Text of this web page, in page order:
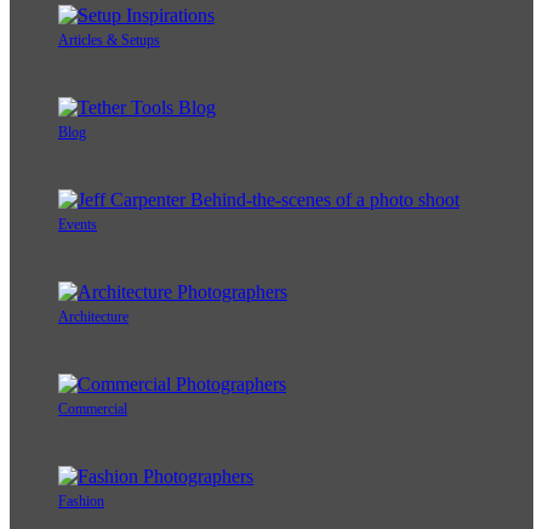
Articles & Setups
Blog
Events
Architecture
Commercial
Fashion